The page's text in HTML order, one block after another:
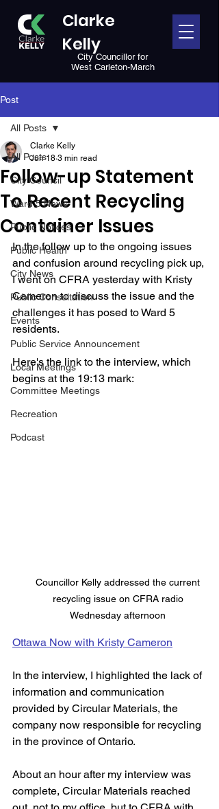
Clarke
Kelly
City Councillor for
West Carleton-March
Post
All Posts
City Council
Ward 5 News
Public Notices
Public Health
City News
Public Consultation
Events
Public Service Announcement
Local Meetings
Committee Meetings
Recreation
Podcast
All Posts
Follow-up Statement
To Recent Recycling
Container Issues
Clarke Kelly
Jun 18 3 min read
In the follow up to the ongoing issues
and confusion around recycling pick up,
I went on CFRA yesterday with Kristy
Cameron to discuss the issue and the
challenges it has posed to Ward 5
residents.
Here's the link to the interview, which
begins at the 19:13 mark:
Councillor Kelly addressed the current
recycling issue on CFRA radio
Wednesday afternoon
Ottawa Now with Kristy Cameron
In the interview, I highlighted the lack of
information and communication
provided by Circular Materials, the
company now responsible for recycling
in the province of Ontario.
About an hour after my interview was
complete, Circular Materials reached